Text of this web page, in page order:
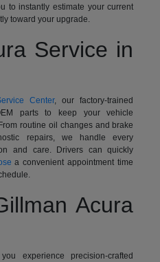
to instantly estimate your current
toward your upgrade.
Service in
Center, our factory-trained
parts to keep your vehicle
routine oil changes and brake
repairs, we handle every
and care. Drivers can quickly
a convenient appointment time
Acura
experience precision-crafted